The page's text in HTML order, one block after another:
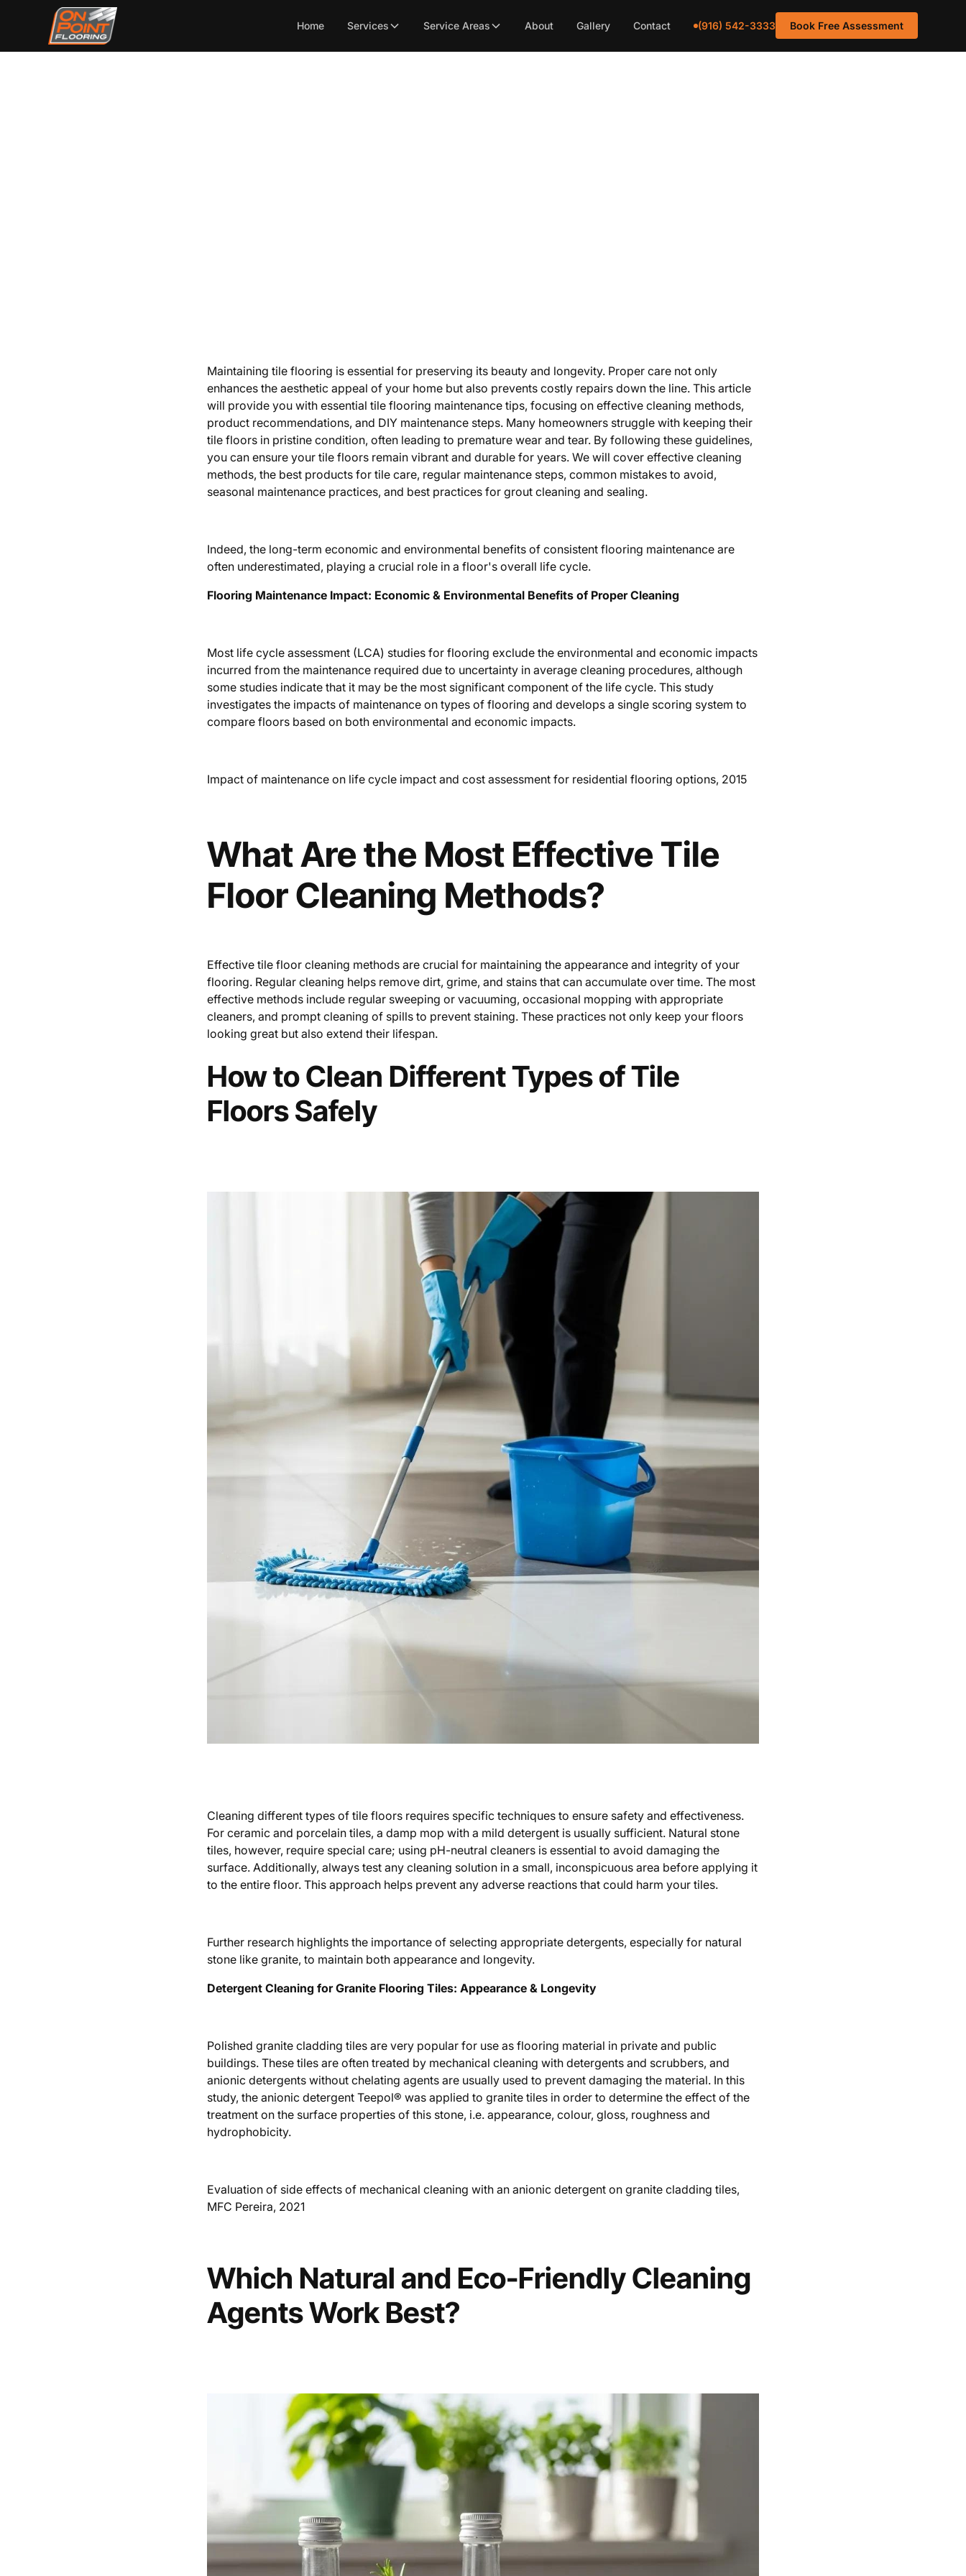
Home Services Service Areas About Gallery Contact (916) 542-3333 Book Free Assessment
Maintaining tile flooring is essential for preserving its beauty and longevity. Proper care not only
enhances the aesthetic appeal of your home but also prevents costly repairs down the line. This article
will provide you with essential tile flooring maintenance tips, focusing on effective cleaning methods,
product recommendations, and DIY maintenance steps. Many homeowners struggle with keeping their
tile floors in pristine condition, often leading to premature wear and tear. By following these guidelines,
you can ensure your tile floors remain vibrant and durable for years. We will cover effective cleaning
methods, the best products for tile care, regular maintenance steps, common mistakes to avoid,
seasonal maintenance practices, and best practices for grout cleaning and sealing.
Indeed, the long-term economic and environmental benefits of consistent flooring maintenance are
often underestimated, playing a crucial role in a floor's overall life cycle.
Flooring Maintenance Impact: Economic & Environmental Benefits of Proper Cleaning
Most life cycle assessment (LCA) studies for flooring exclude the environmental and economic impacts
incurred from the maintenance required due to uncertainty in average cleaning procedures, although
some studies indicate that it may be the most significant component of the life cycle. This study
investigates the impacts of maintenance on types of flooring and develops a single scoring system to
compare floors based on both environmental and economic impacts.
Impact of maintenance on life cycle impact and cost assessment for residential flooring options, 2015
What Are the Most Effective Tile
Floor Cleaning Methods?
Effective tile floor cleaning methods are crucial for maintaining the appearance and integrity of your
flooring. Regular cleaning helps remove dirt, grime, and stains that can accumulate over time. The most
effective methods include regular sweeping or vacuuming, occasional mopping with appropriate
cleaners, and prompt cleaning of spills to prevent staining. These practices not only keep your floors
looking great but also extend their lifespan.
How to Clean Different Types of Tile
Floors Safely
Cleaning different types of tile floors requires specific techniques to ensure safety and effectiveness.
For ceramic and porcelain tiles, a damp mop with a mild detergent is usually sufficient. Natural stone
tiles, however, require special care; using pH-neutral cleaners is essential to avoid damaging the
surface. Additionally, always test any cleaning solution in a small, inconspicuous area before applying it
to the entire floor. This approach helps prevent any adverse reactions that could harm your tiles.
Further research highlights the importance of selecting appropriate detergents, especially for natural
stone like granite, to maintain both appearance and longevity.
Detergent Cleaning for Granite Flooring Tiles: Appearance & Longevity
Polished granite cladding tiles are very popular for use as flooring material in private and public
buildings. These tiles are often treated by mechanical cleaning with detergents and scrubbers, and
anionic detergents without chelating agents are usually used to prevent damaging the material. In this
study, the anionic detergent Teepol® was applied to granite tiles in order to determine the effect of the
treatment on the surface properties of this stone, i.e. appearance, colour, gloss, roughness and
hydrophobicity.
Evaluation of side effects of mechanical cleaning with an anionic detergent on granite cladding tiles,
MFC Pereira, 2021
Which Natural and Eco-Friendly Cleaning
Agents Work Best?